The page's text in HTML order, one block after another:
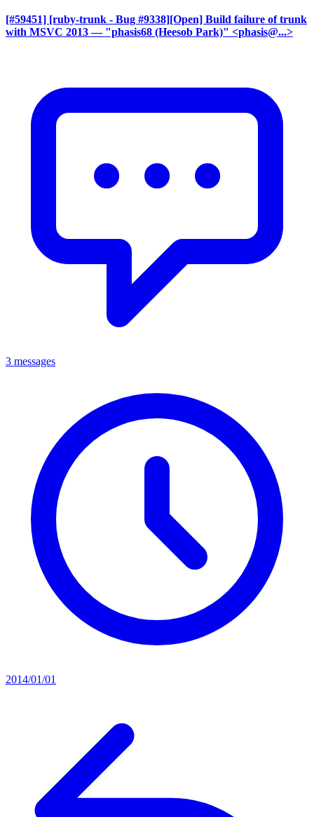
[#59451] [ruby-trunk - Bug #9338][Open] Build failure of trunk
with MSVC 2013 — "phasis68 (Heesob Park)" <phasis@...>
3 messages
2014/01/01